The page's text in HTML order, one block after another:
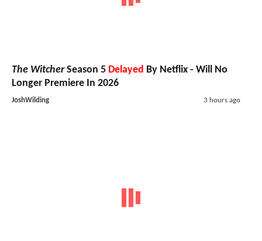
The WitcherSeason 5 Delayed By Netflix - Will No
Longer Premiere In 2026
JoshWilding 3 hours ago